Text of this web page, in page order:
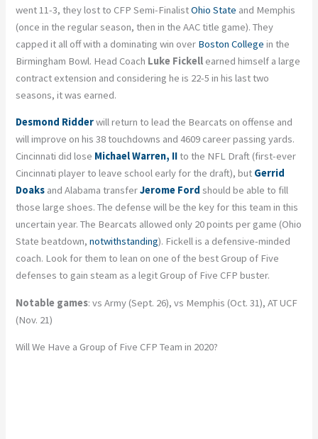
went 11-3, they lost to CFP Semi-FinalistOhio State and Memphis
(once in the regular season, then in the AAC title game). They
capped it all off with a dominating win over Boston College in the
Birmingham Bowl. Head Coach Luke Fickell earned himself a large
contract extension and considering he is 22-5 in his last two
seasons, it was earned.
Desmond Ridderwill return to lead the Bearcats on offense and
will improve on his 38 touchdowns and 4609 career passing yards.
Cincinnati did lose Michael Warren, IIto the NFL Draft (first-ever
Cincinnati player to leave school early for the draft), but Gerrid
Doaks and Alabama transferJerome Ford should be able to fill
those large shoes. The defense will be the key for this team in this
uncertain year. The Bearcats allowed only 20 points per game (Ohio
State beatdown,notwithstanding). Fickell is a defensive-minded
coach. Look for them to lean on one of the best Group of Five
defenses to gain steam as a legit Group of Five CFP buster.
Notable games: vs Army (Sept. 26), vs Memphis (Oct. 31), AT UCF
(Nov. 21)
Will We Have a Group of Five CFP Team in 2020?